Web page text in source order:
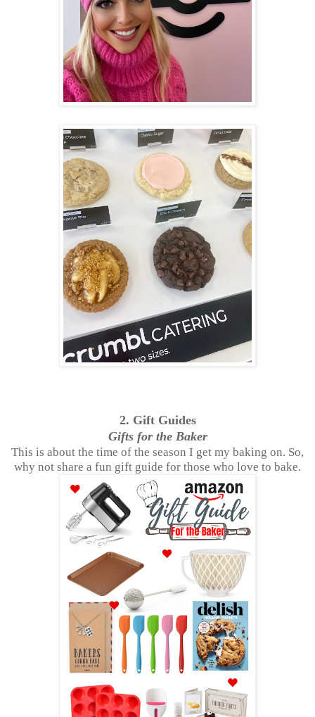
2. Gift Guides
Gifts for the Baker
This is about the time of the season I get my baking on. So,
why not share a fun gift guide for those who love to bake.